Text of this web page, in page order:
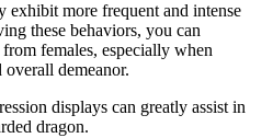
exhibit more frequent and intense
these behaviors, you can
females, especially when
demeanor.
displays can greatly assist in
dragon.